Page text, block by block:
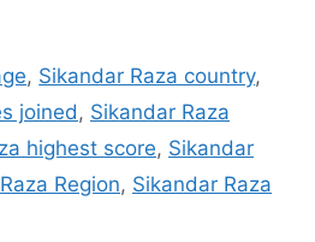
, Sikandar Raza country,
joined , Sikandar Raza
highest score, Sikandar
Region, Sikandar Raza